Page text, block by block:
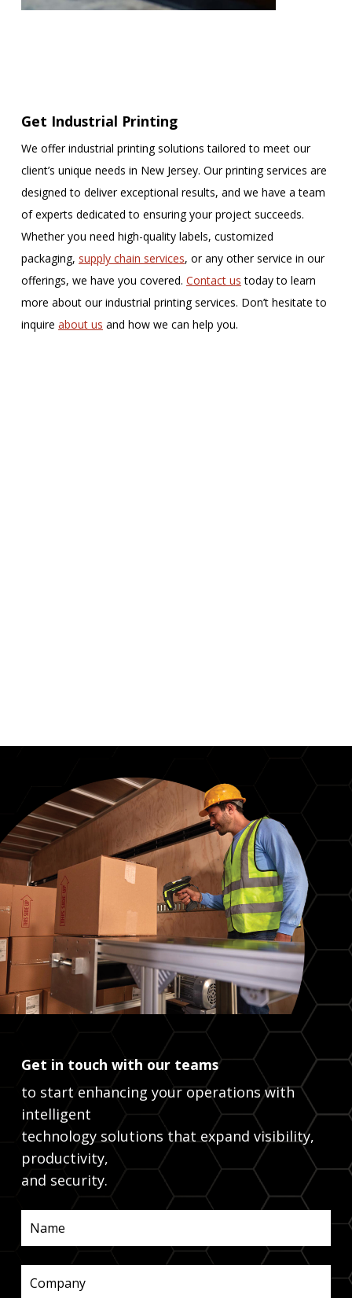
Get Industrial Printing
We offer industrial printing solutions tailored to meet our
client’s unique needs in New Jersey. Our printing services are
designed to deliver exceptional results, and we have a team
of experts dedicated to ensuring your project succeeds.
Whether you need high-quality labels, customized
packaging, supply chain services, or any other service in our
offerings, we have you covered.Contact us today to learn
more about our industrial printing services. Don’t hesitate to
inquireabout us and how we can help you.
Get in touch with our teams
to start enhancing your operations with
intelligent
technology solutions that expand visibility,
productivity,
and security.